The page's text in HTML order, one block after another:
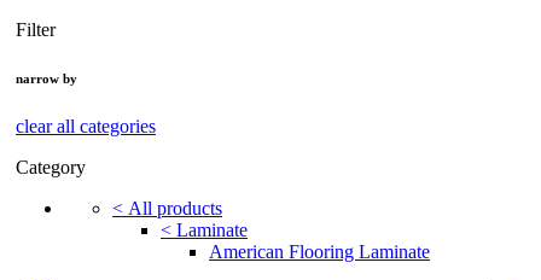
Filter
narrow by
clear all categories
Category
< All products
< Laminate
American Flooring Laminate